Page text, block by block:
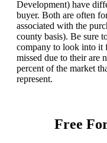
Development) have
buyer. Both are often
associated with the
county basis). Be sure
company to look into it
missed due to their are
percent of the market
represent.
Free